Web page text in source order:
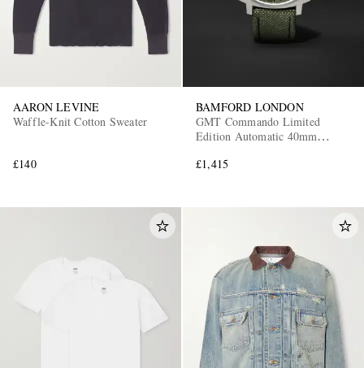
AARON LEVINE
Waffle-Knit Cotton Sweater
£140
BAMFORD LONDON
GMT Commando Limited
Edition Automatic 40mm
Watch, Ref. No.
£1,415